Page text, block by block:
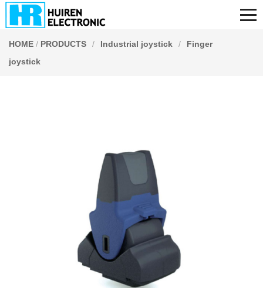
HOME / PRODUCTS / Industrial joystick /
Finger
joystick